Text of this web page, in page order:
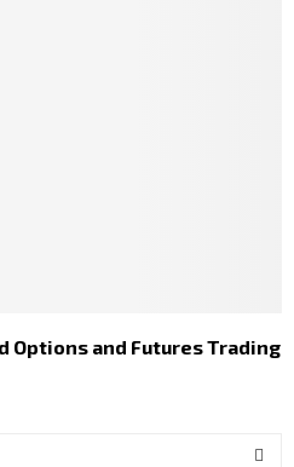
Options and Futures Trading